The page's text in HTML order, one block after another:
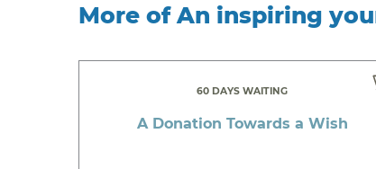
More of An inspiring
60 DAYS WAITING
A Donation Towards a Wish